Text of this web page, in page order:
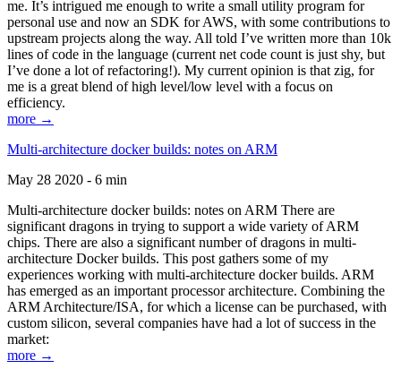
me. It’s intrigued me enough to write a small utility program for
personal use and now an SDK for AWS, with some contributions to
upstream projects along the way. All told I’ve written more than 10k
lines of code in the language (current net code count is just shy, but
I’ve done a lot of refactoring!). My current opinion is that zig, for
me is a great blend of high level/low level with a focus on
efficiency.
more →
Multi-architecture docker builds: notes on ARM
May 28 2020 - 6 min
Multi-architecture docker builds: notes on ARM There are
significant dragons in trying to support a wide variety of ARM
chips. There are also a significant number of dragons in multi-
architecture Docker builds. This post gathers some of my
experiences working with multi-architecture docker builds. ARM
has emerged as an important processor architecture. Combining the
ARM Architecture/ISA, for which a license can be purchased, with
custom silicon, several companies have had a lot of success in the
market:
more →